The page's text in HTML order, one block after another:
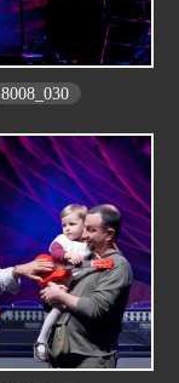
8008_030